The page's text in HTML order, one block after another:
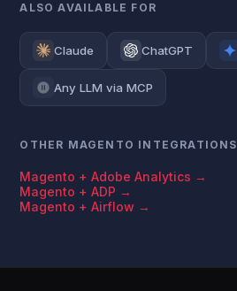
ALSO AVAILABLE FOR
Claude ChatGPT
Any LLM via MCP
OTHER MAGENTO INTEGRATIONS
Magento + Adobe Analytics →
Magento + ADP →
Magento + Airflow →